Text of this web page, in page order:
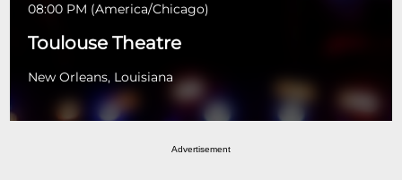
08:00 PM (America/Chicago)
Toulouse Theatre
New Orleans, Louisiana
Advertisement